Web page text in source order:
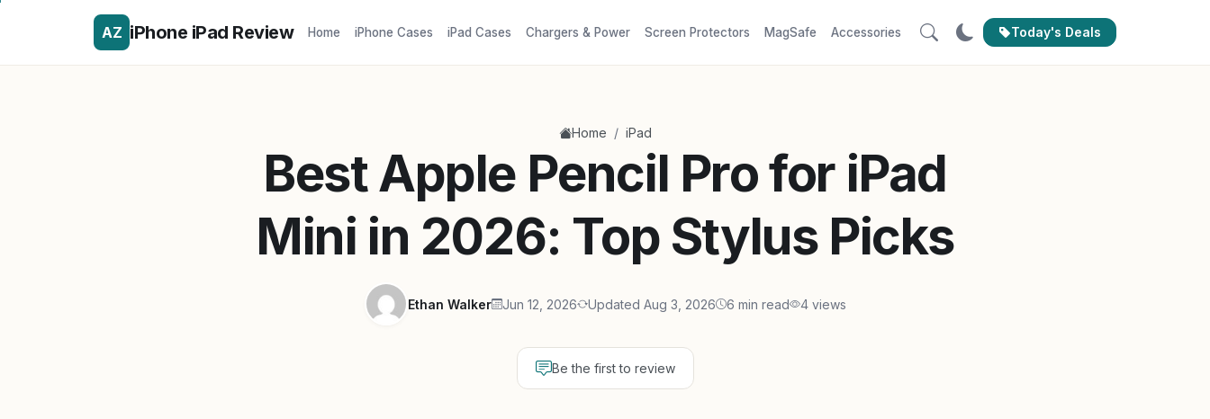
AZ iPhone iPad Review Home iPhone Cases iPad Cases Chargers & Power Screen Protectors MagSafe Accessories Today's Deals
Home / iPad
Best Apple Pencil Pro for iPad
Mini in 2026: Top Stylus Picks
Ethan Walker Jun 12, 2026 Updated Aug 3, 2026 6 min read 4 views
Be the first to review